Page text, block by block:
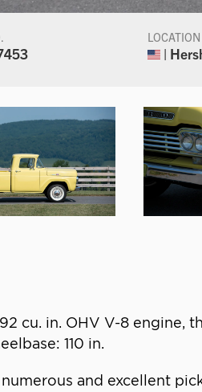
LOCATION
|
cu. in. OHV V-8 engine,
110 in.
and excellent